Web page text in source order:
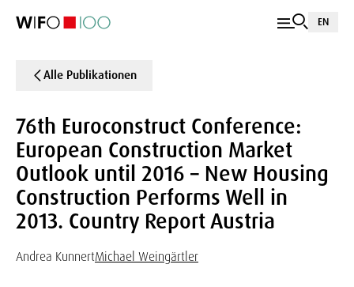
EN
Alle Publikationen
76th Euroconstruct Conference:
European Construction Market
Outlook until 2016 – New Housing
Construction Performs Well in
2013. Country Report Austria
Andrea KunnertMichael Weingärtler